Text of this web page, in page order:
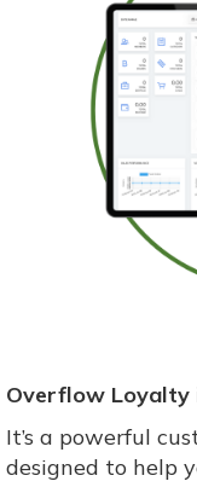
Overflow Loyalty
It’s a powerful
designed to help